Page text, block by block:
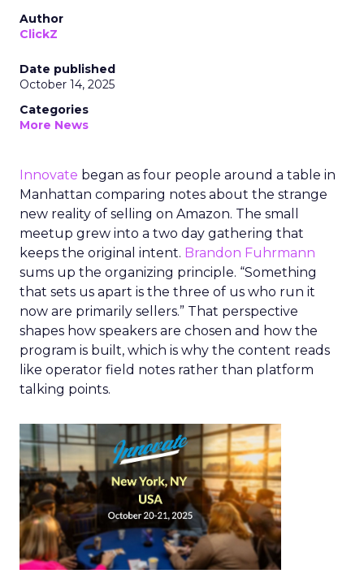
Author
ClickZ
Date published
October 14, 2025
Categories
More News
Innovate began as four people around a table in
Manhattan comparing notes about the strange
new reality of selling on Amazon. The small
meetup grew into a two day gathering that
keeps the original intent. Brandon Fuhrmann
sums up the organizing principle. “Something
that sets us apart is the three of us who run it
now are primarily sellers.” That perspective
shapes how speakers are chosen and how the
program is built, which is why the content reads
like operator field notes rather than platform
talking points.